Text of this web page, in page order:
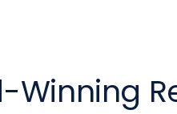
Winning